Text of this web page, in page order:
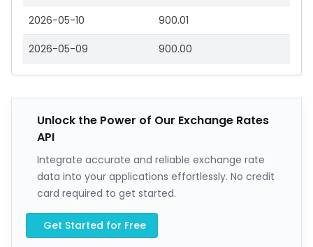
2026-05-10 900.01
2026-05-09 900.00
Unlock the Power of Our Exchange Rates
API
Integrate accurate and reliable exchange rate
data into your applications effortlessly. No credit
card required to get started.
Get Started for Free